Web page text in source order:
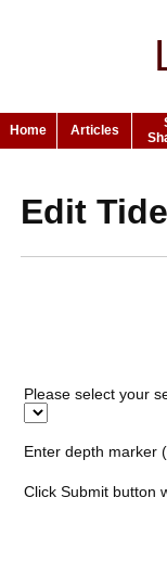
Home Articles
Edit
Please select your
Enter depth marker
Click Submit button